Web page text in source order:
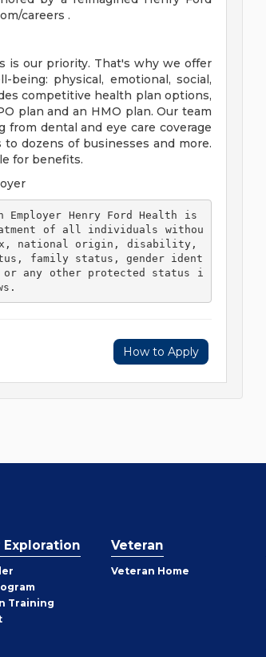
careers .
is our priority. That's why we offer
physical, emotional, social,
competitive health plan options,
plan and an HMO plan. Our team
dental and eye care coverage
dozens of businesses and more.
for benefits.
of all individuals withou
national origin, disability,
family status, gender ident
any other protected status i
How to Apply
Exploration
Training
Veteran
Veteran Home